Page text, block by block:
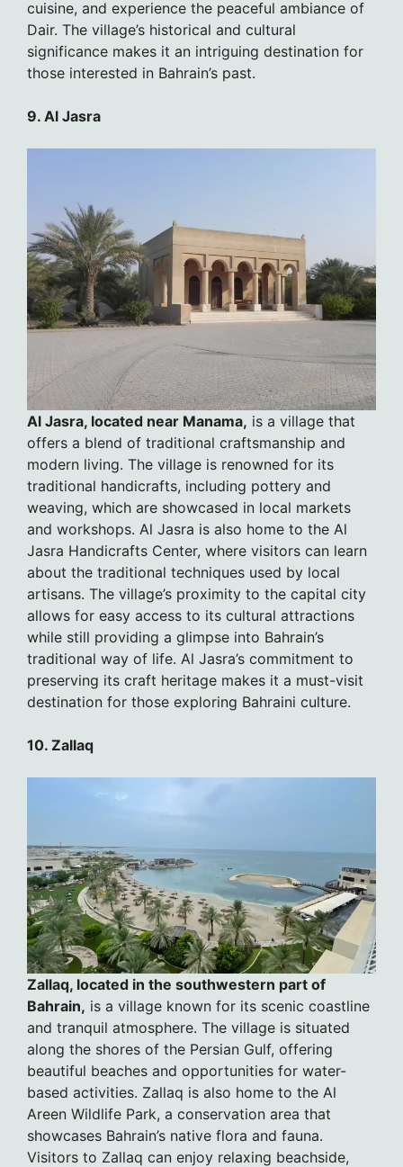
cuisine, and experience the peaceful ambiance of
Dair. The village’s historical and cultural
significance makes it an intriguing destination for
those interested in Bahrain’s past.
9. Al Jasra
Al Jasra, located near Manama, is a village that
offers a blend of traditional craftsmanship and
modern living. The village is renowned for its
traditional handicrafts, including pottery and
weaving, which are showcased in local markets
and workshops. Al Jasra is also home to the Al
Jasra Handicrafts Center, where visitors can learn
about the traditional techniques used by local
artisans. The village’s proximity to the capital city
allows for easy access to its cultural attractions
while still providing a glimpse into Bahrain’s
traditional way of life. Al Jasra’s commitment to
preserving its craft heritage makes it a must-visit
destination for those exploring Bahraini culture.
10. Zallaq
Zallaq, located in the southwestern part of
Bahrain, is a village known for its scenic coastline
and tranquil atmosphere. The village is situated
along the shores of the Persian Gulf, offering
beautiful beaches and opportunities for water-
based activities. Zallaq is also home to the Al
Areen Wildlife Park, a conservation area that
showcases Bahrain’s native flora and fauna.
Visitors to Zallaq can enjoy relaxing beachside,